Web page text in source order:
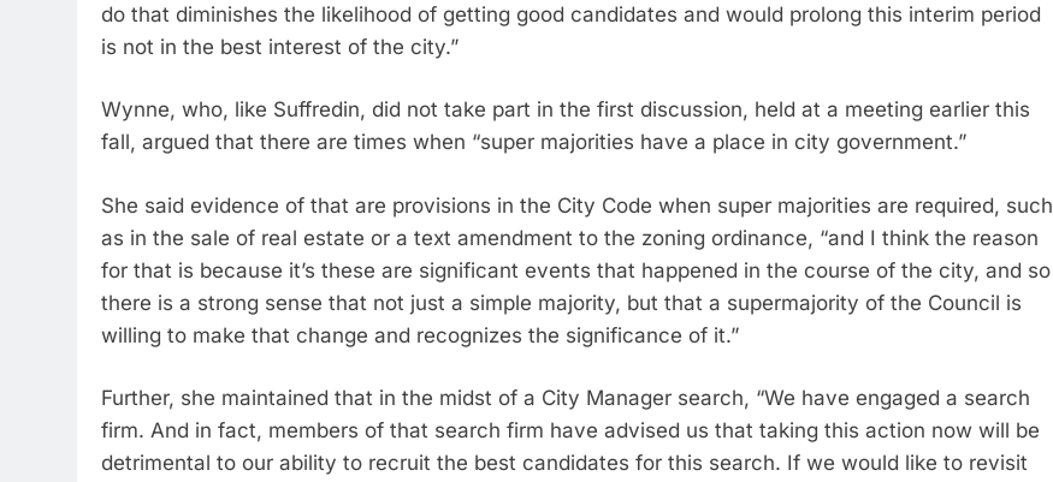
do that diminishes the likelihood of getting good candidates and would prolong this interim period
is not in the best interest of the city.”
Wynne, who, like Suffredin, did not take part in the first discussion, held at a meeting earlier this
fall, argued that there are times when “super majorities have a place in city government.”
She said evidence of that are provisions in the City Code when super majorities are required, such
as in the sale of real estate or a text amendment to the zoning ordinance, “and I think the reason
for that is because it’s these are significant events that happened in the course of the city, and so
there is a strong sense that not just a simple majority, but that a supermajority of the Council is
willing to make that change and recognizes the significance of it.”
Further, she maintained that in the midst of a City Manager search, “We have engaged a search
firm. And in fact, members of that search firm have advised us that taking this action now will be
detrimental to our ability to recruit the best candidates for this search. If we would like to revisit